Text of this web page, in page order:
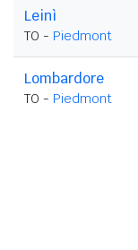
Leinì
TO - Piedmont
Lombardore
TO - Piedmont